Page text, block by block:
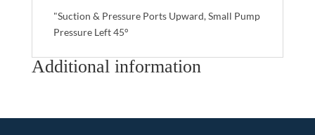
"Suction & Pressure Ports Upward, Small Pump
Pressure Left 45°
Additional information